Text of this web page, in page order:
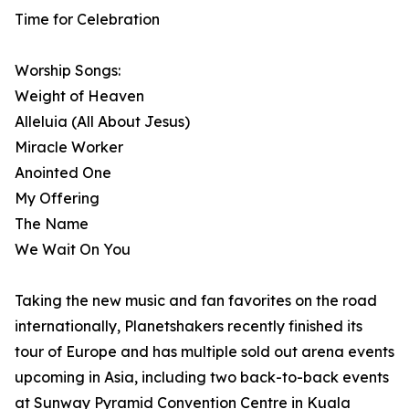
Time for Celebration
Worship Songs:
Weight of Heaven
Alleluia (All About Jesus)
Miracle Worker
Anointed One
My Offering
The Name
We Wait On You
Taking the new music and fan favorites on the road
internationally, Planetshakers recently finished its
tour of Europe and has multiple sold out arena events
upcoming in Asia, including two back-to-back events
at Sunway Pyramid Convention Centre in Kuala